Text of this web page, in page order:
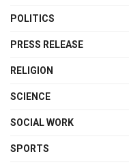
POLITICS
PRESS RELEASE
RELIGION
SCIENCE
SOCIAL WORK
SPORTS